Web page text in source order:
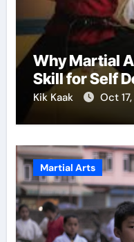
Why Martial
Skill for Self
Kik Kaak Oct
Martial Arts